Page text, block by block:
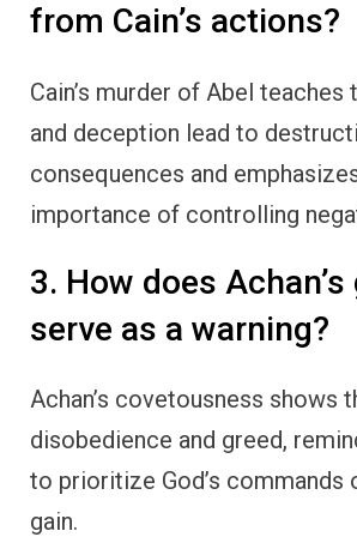
from Cain’s actions?
Cain’s murder of Abel teaches
and deception lead to
consequences and
importance of controlling
3. How does Achan’s
serve as a warning?
Achan’s covetousness shows
disobedience and greed,
to prioritize God’s commands
gain.